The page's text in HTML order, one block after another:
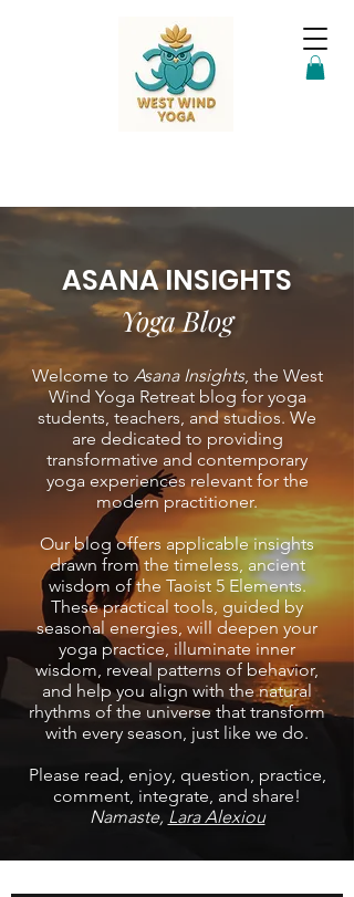
ASANA INSIGHTS
Yoga Blog
Welcome to Asana Insights, the West
Wind Yoga Retreat blog for yoga
students, teachers, and studios. We
are dedicated to providing
transformative and contemporary
yoga experiences relevant for the
modern practitioner.
Our blog offers applicable insights
drawn from the timeless, ancient
wisdom of the Taoist 5 Elements.
These practical tools, guided by
seasonal energies, will deepen your
yoga practice, illuminate inner
wisdom, reveal patterns of behavior,
and help you align with the natural
rhythms of the universe that transform
with every season, just like we do.
Please read, enjoy, question, practice,
comment, integrate, and share!
Namaste, Lara Alexiou